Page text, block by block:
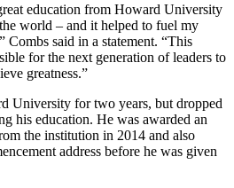
education from Howard University
world – and it helped to fuel my
Combs said in a statement. “This
for the next generation of leaders to
greatness.”
University for two years, but dropped
his education. He was awarded an
the institution in 2014 and also
address before he was given